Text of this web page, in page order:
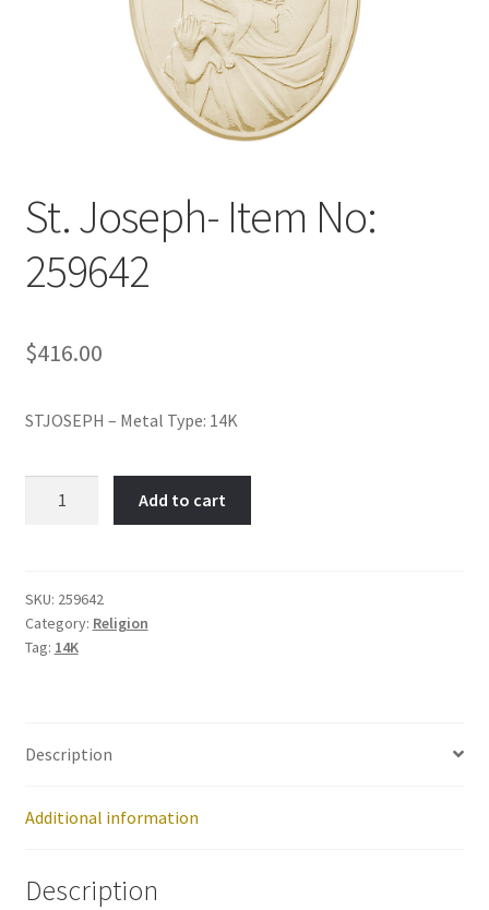
St. Joseph- Item No:
259642
$416.00
STJOSEPH – Metal Type: 14K
259642
quantity
Add to cart
SKU: 259642
Category: Religion
Tag: 14K
Description
Additional information
Description